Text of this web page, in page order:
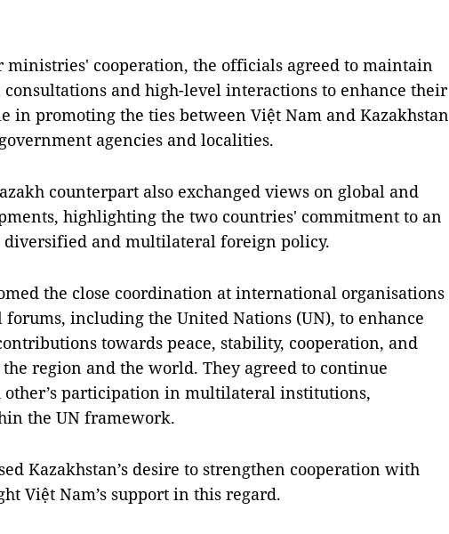
cooperation, the officials agreed to maintain
and high-level interactions to enhance their
in promoting the ties between Việt Nam and Kazakhstan
agencies and localities.
counterpart also exchanged views on global and
highlighting the two countries' commitment to an
diversified and multilateral foreign policy.
the close coordination at international organisations
including the United Nations (UN), to enhance
towards peace, stability, cooperation, and
region and the world. They agreed to continue
other’s participation in multilateral institutions,
the UN framework.
Kazakhstan’s desire to strengthen cooperation with
Việt Nam’s support in this regard.